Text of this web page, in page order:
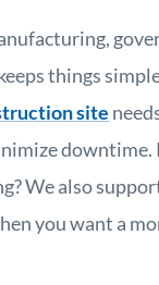
things
site
We also
you want a